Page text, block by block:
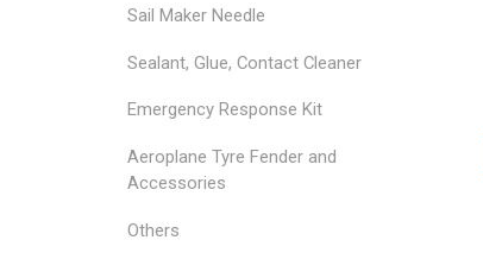
Sail Maker Needle
Sealant, Glue, Contact Cleaner
Emergency Response Kit
Aeroplane Tyre Fender and
Accessories
Others